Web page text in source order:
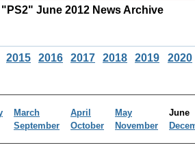
"PS2" June 2012 News Archive
2015 2016 2017 2018 2019 2020
March April May
September October November